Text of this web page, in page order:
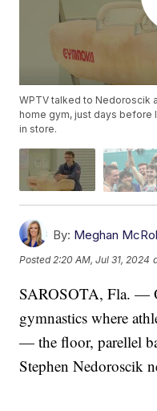
WPTV talked to Nedoroscik
home gym, just days before
in store.
By: Meghan
Posted2:20 AM, Jul 31, 2024
SAROSOTA, Fla. —
gymnastics where
— the floor, parellel
Stephen Nedoroscik